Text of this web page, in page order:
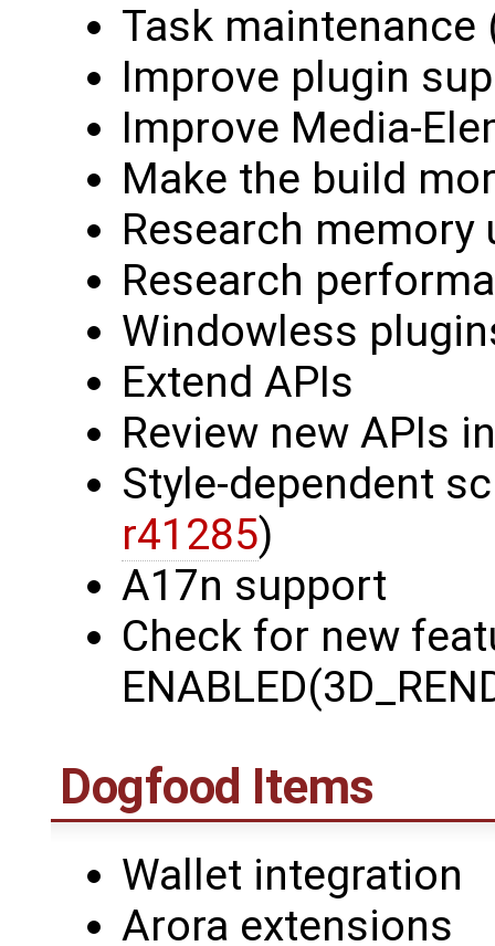
Task maintenance
Improve plugin
Improve Media-
Make the build
Research memory
Research
Windowless
Extend APIs
Review new APIs
Style-dependent
r41285)
A17n support
Check for new
Dogfood Items
Wallet integration
Arora extensions